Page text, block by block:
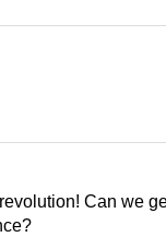
Can we